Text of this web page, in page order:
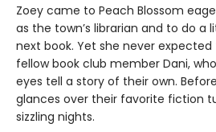
Zoey came to Peach Blossom
as the town’s librarian and to do a
next book. Yet she never
fellow book club member Dani,
eyes tell a story of their own.
glances over their favorite fiction
sizzling nights.